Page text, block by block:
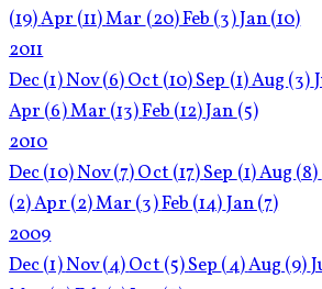
(19)Apr(11)Mar(20)Feb(3)Jan(10)
2011
Dec(1)Nov(6)Oct(10)Sep(1)Aug(3)
Apr(6)Mar(13)Feb(12)Jan(5)
2010
Dec(10)Nov(7)Oct(17)Sep(1)Aug(8)
(2)Apr(2)Mar(3)Feb(14)Jan(7)
2009
Dec(1)Nov(4)Oct(5)Sep(4)Aug(9)